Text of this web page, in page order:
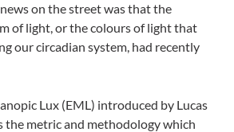
on the street was that the
of light, or the colours of light that
our circadian system, had recently
Lux (EML) introduced by Lucas
the metric and methodology which